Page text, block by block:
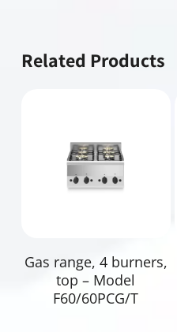
Related Products
Read More
Gas range, 4 burners,
top – Model
F60/60PCG/T